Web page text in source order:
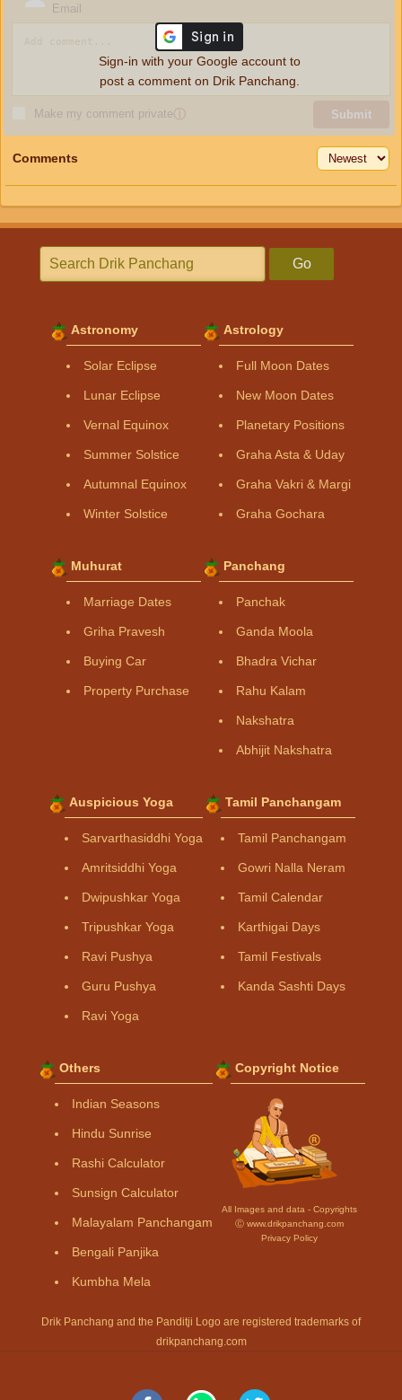
Email
Make my comment privateⓘ Submit
Sign-in with your Google account to
post a comment on Drik Panchang.
Comments
Go
Astronomy
Solar Eclipse
Lunar Eclipse
Vernal Equinox
Summer Solstice
Autumnal Equinox
Winter Solstice
Astrology
Full Moon Dates
New Moon Dates
Planetary Positions
Graha Asta & Uday
Graha Vakri & Margi
Graha Gochara
Muhurat
Marriage Dates
Griha Pravesh
Buying Car
Property Purchase
Panchang
Panchak
Ganda Moola
Bhadra Vichar
Rahu Kalam
Nakshatra
Abhijit Nakshatra
Auspicious Yoga
Sarvarthasiddhi Yoga
Amritsiddhi Yoga
Dwipushkar Yoga
Tripushkar Yoga
Ravi Pushya
Guru Pushya
Ravi Yoga
Tamil Panchangam
Tamil Panchangam
Gowri Nalla Neram
Tamil Calendar
Karthigai Days
Tamil Festivals
Kanda Sashti Days
Others
Indian Seasons
Hindu Sunrise
Rashi Calculator
Sunsign Calculator
Malayalam Panchangam
Bengali Panjika
Kumbha Mela
Copyright Notice
All Images and data - Copyrights
Ⓒ www.drikpanchang.com
Privacy Policy
Drik Panchang and the Panditji Logo are registered trademarks of
drikpanchang.com